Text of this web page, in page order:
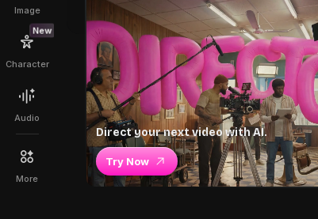
Image
New
Character
Audio
More
Direct your next video with AI.
Try Now